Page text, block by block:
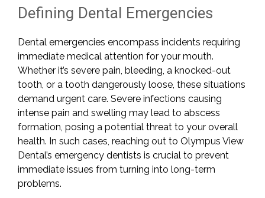
Defining Dental Emergencies
Dental emergencies encompass incidents requiring
immediate medical attention for your mouth.
Whether it’s severe pain, bleeding, a knocked-out
tooth, or a tooth dangerously loose, these situations
demand urgent care. Severe infections causing
intense pain and swelling may lead to abscess
formation, posing a potential threat to your overall
health. In such cases, reaching out to Olympus View
Dental’s emergency dentists is crucial to prevent
immediate issues from turning into long-term
problems.